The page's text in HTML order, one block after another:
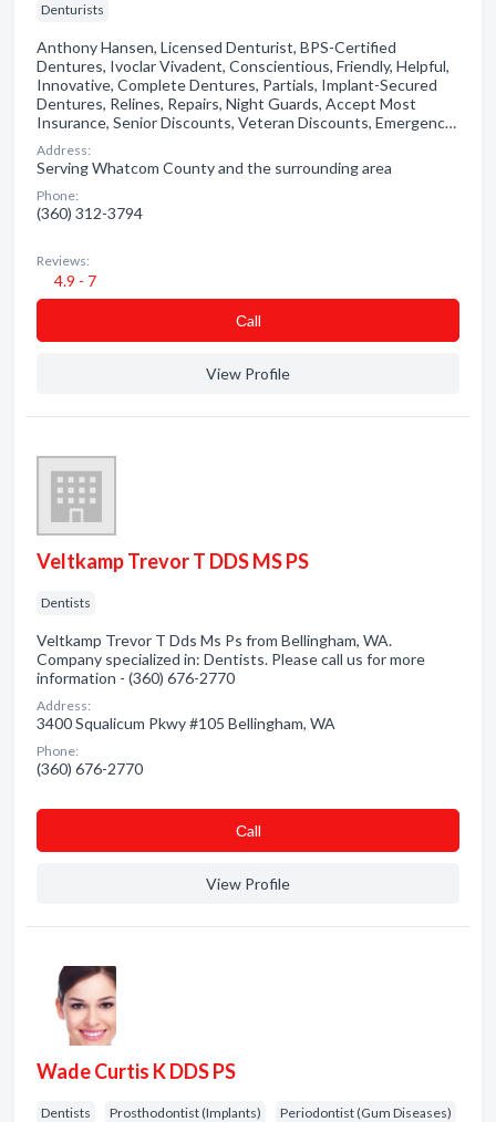
Denturists
Anthony Hansen, Licensed Denturist, BPS-Certified
Dentures, Ivoclar Vivadent, Conscientious, Friendly, Helpful,
Innovative, Complete Dentures, Partials, Implant-Secured
Dentures, Relines, Repairs, Night Guards, Accept Most
Insurance, Senior Discounts, Veteran Discounts, Emergenc…
Address:
Serving Whatcom County and the surrounding area
Phone:
(360) 312-3794
Reviews:
4.9 - 7
Сall
View Profile
Veltkamp Trevor T DDS MS PS
Dentists
Veltkamp Trevor T Dds Ms Ps from Bellingham, WA.
Company specialized in: Dentists. Please call us for more
information - (360) 676-2770
Address:
3400 Squalicum Pkwy #105 Bellingham, WA
Phone:
(360) 676-2770
Сall
View Profile
Wade Curtis K DDS PS
Dentists Prosthodontist (Implants) Periodontist (Gum Diseases)